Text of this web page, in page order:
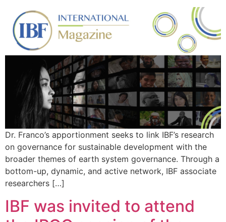
Dr. Franco’s apportionment seeks to link IBF’s research
on governance for sustainable development with the
broader themes of earth system governance. Through a
bottom-up, dynamic, and active network, IBF associate
researchers […]
IBF was invited to attend